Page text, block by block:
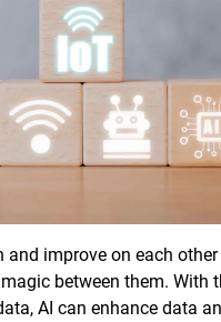
and improve on each other
between them. With
AI can enhance data